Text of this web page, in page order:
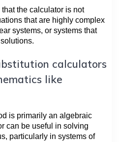
the calculator is not
that are highly complex
systems, or systems that
calculators
like
is primarily an algebraic
can be useful in solving
particularly in systems of